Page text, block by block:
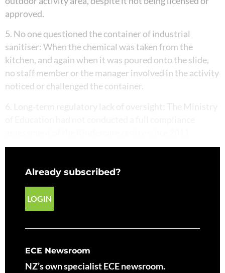
approved.
5. No one questioned the container of industrial
sanitiser: When the chemical was taken from the
kitchen, and again when it was poured onto the slide,
no staff member or the manager involved in the activity
noticed or challenged the container.
6. Long‑term regulatory lack of oversight: The Ministry
Already subscribed?
LOGIN
ECE Newsroom
NZ’s own specialist ECE newsroom.